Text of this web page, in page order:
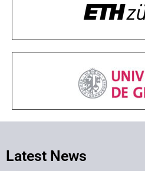
Latest News